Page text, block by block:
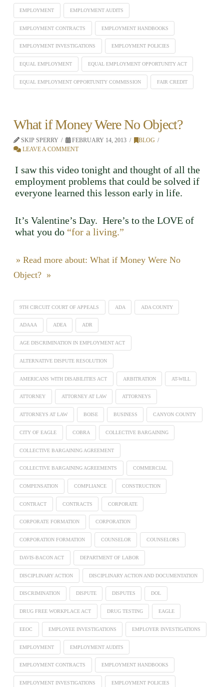
EMPLOYMENT EMPLOYMENT AUDITS
EMPLOYMENT CONTRACTS EMPLOYMENT HANDBOOKS
EMPLOYMENT INVESTIGATIONS EMPLOYMENT POLICIES
EQUAL EMPLOYMENT EQUAL EMPLOYMENT OPPORTUNITY ACT
EQUAL EMPLOYMENT OPPORTUNITY COMMISSION FAIR CREDIT
What if Money Were No Object?
SKIP SPERRY FEBRUARY 14, 2013
BLOG
LEAVE A COMMENT
I saw this video tonight and thought of all the
employment problems that could be solved if
everyone learned this lesson early in life.
It’s Valentine’s Day. Here’s to the LOVE of
what you do “for a living.”
» Read more about: What if Money Were No
Object? »
9TH CIRCUIT COURT OF APPEALS ADA ADA COUNTY
ADAAA ADEA ADR
AGE DISCRIMINATION IN EMPLOYMENT ACT
ALTERNATIVE DISPUTE RESOLUTION
AMERICANS WITH DISABILITIES ACT ARBITRATION AT-WILL
ATTORNEY ATTORNEY AT LAW ATTORNEYS
ATTORNEYS AT LAW BOISE BUSINESS CANYON COUNTY
CITY OF EAGLE COBRA COLLECTIVE BARGAINING
COLLECTIVE BARGAINING AGREEMENT
COLLECTIVE BARGAINING AGREEMENTS COMMERCIAL
COMPENSATION COMPLIANCE CONSTRUCTION
CONTRACT CONTRACTS CORPORATE
CORPORATE FORMATION CORPORATION
CORPORATION FORMATION COUNSELOR COUNSELORS
DAVIS-BACON ACT DEPARTMENT OF LABOR
DISCIPLINARY ACTION DISCIPLINARY ACTION AND DOCUMENTATION
DISCRIMINATION DISPUTE DISPUTES DOL
DRUG FREE WORKPLACE ACT DRUG TESTING EAGLE
EEOC EMPLOYEE INVESTIGATIONS EMPLOYER INVESTIGATIONS
EMPLOYMENT EMPLOYMENT AUDITS
EMPLOYMENT CONTRACTS EMPLOYMENT HANDBOOKS
EMPLOYMENT INVESTIGATIONS EMPLOYMENT POLICIES